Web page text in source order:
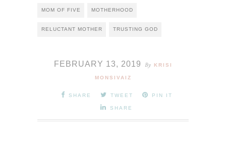
MOM OF FIVE MOTHERHOOD
RELUCTANT MOTHER TRUSTING GOD
FEBRUARY 13, 2019 By KRISI
MONSIVAIZ
SHARE TWEET PIN IT
SHARE